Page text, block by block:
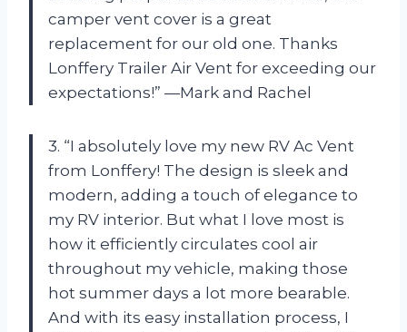
camper vent cover is a great
replacement for our old one. Thanks
Lonffery Trailer Air Vent for exceeding our
expectations!” —Mark and Rachel
3. “I absolutely love my new RV Ac Vent
from Lonffery! The design is sleek and
modern, adding a touch of elegance to
my RV interior. But what I love most is
how it efficiently circulates cool air
throughout my vehicle, making those
hot summer days a lot more bearable.
And with its easy installation process, I